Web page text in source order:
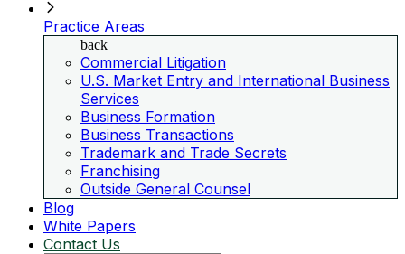
Practice Areas
back
Commercial Litigation
U.S. Market Entry and International Business
Services
Business Formation
Business Transactions
Trademark and Trade Secrets
Franchising
Outside General Counsel
Blog
White Papers
Contact Us